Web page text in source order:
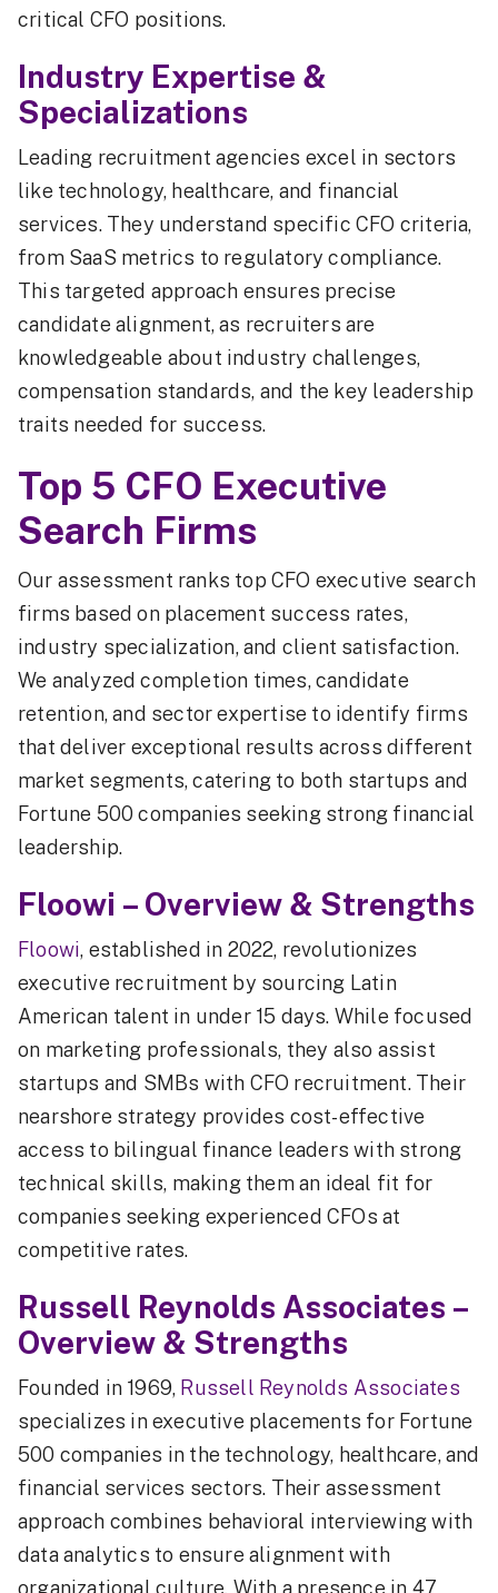
critical CFO positions.
Industry Expertise &
Specializations
Leading recruitment agencies excel in sectors
like technology, healthcare, and financial
services. They understand specific CFO criteria,
from SaaS metrics to regulatory compliance.
This targeted approach ensures precise
candidate alignment, as recruiters are
knowledgeable about industry challenges,
compensation standards, and the key leadership
traits needed for success.
Top 5 CFO Executive
Search Firms
Our assessment ranks top CFO executive search
firms based on placement success rates,
industry specialization, and client satisfaction.
We analyzed completion times, candidate
retention, and sector expertise to identify firms
that deliver exceptional results across different
market segments, catering to both startups and
Fortune 500 companies seeking strong financial
leadership.
Floowi – Overview & Strengths
Floowi, established in 2022, revolutionizes
executive recruitment by sourcing Latin
American talent in under 15 days. While focused
on marketing professionals, they also assist
startups and SMBs with CFO recruitment. Their
nearshore strategy provides cost-effective
access to bilingual finance leaders with strong
technical skills, making them an ideal fit for
companies seeking experienced CFOs at
competitive rates.
Russell Reynolds Associates –
Overview & Strengths
Founded in 1969, Russell Reynolds Associates
specializes in executive placements for Fortune
500 companies in the technology, healthcare, and
financial services sectors. Their assessment
approach combines behavioral interviewing with
data analytics to ensure alignment with